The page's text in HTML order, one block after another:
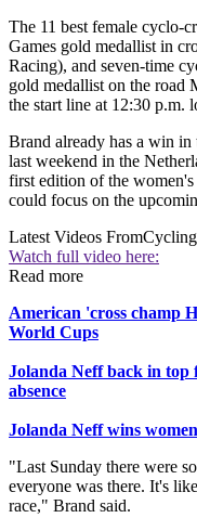
The 11 best female cyclo-
Games gold medallist in
Racing), and seven-time
gold medallist on the road
the start line at 12:30 p.m.
Brand already has a win in
last weekend in the
first edition of the women's
could focus on the
Latest Videos From
Watch full video here:
Read more
American 'cross champ
World Cups
Jolanda Neff back in top
absence
Jolanda Neff wins
"Last Sunday there were
everyone was there. It's
race," Brand said.